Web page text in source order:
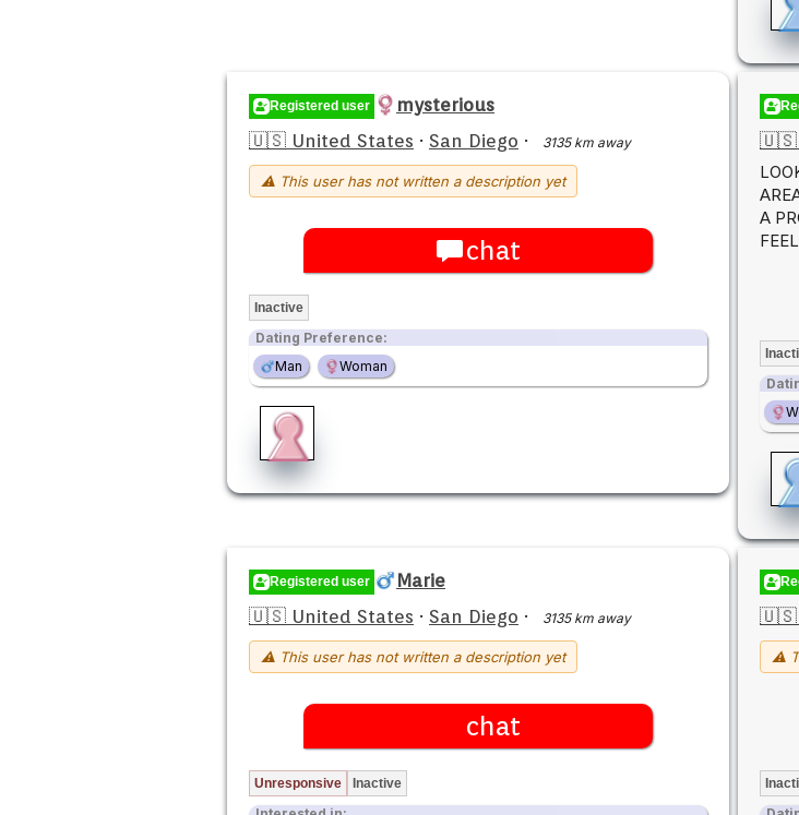
Registered user
mysterious
🇺🇸 United States · San Diego · 3135 km away
⚠ This user has not written a description yet
chat
Inactive
Dating Preference:
Man
Woman
🇺🇸
A
Registered user
Marie
🇺🇸 United States · San Diego · 3135 km away
⚠ This user has not written a description yet
chat
Unresponsive Inactive
🇺🇸
⚠